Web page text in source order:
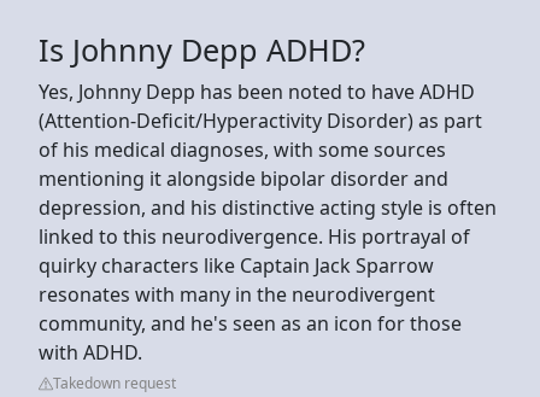
Is Johnny Depp ADHD?
Yes, Johnny Depp has been noted to have ADHD
(Attention-Deficit/Hyperactivity Disorder) as part
of his medical diagnoses, with some sources
mentioning it alongside bipolar disorder and
depression, and his distinctive acting style is often
linked to this neurodivergence. His portrayal of
quirky characters like Captain Jack Sparrow
resonates with many in the neurodivergent
community, and he's seen as an icon for those
with ADHD.
Takedown request